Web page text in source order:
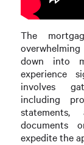
The
down into
experience
involves
including
documents
expedite the